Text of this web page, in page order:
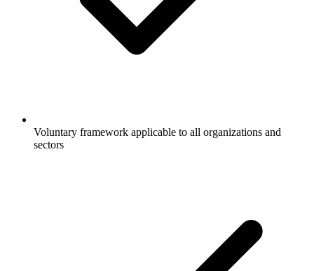
Voluntary framework applicable to all organizations and
sectors